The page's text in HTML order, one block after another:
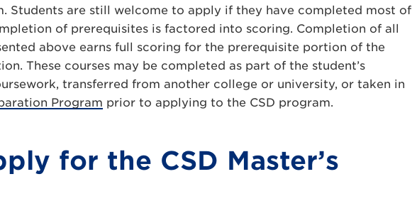
Students are still welcome to apply if they have completed most of
of prerequisites is factored into scoring. Completion of all
above earns full scoring for the prerequisite portion of the
These courses may be completed as part of the student’s
transferred from another college or university, or taken in
Program prior to applying to the CSD program.
for the CSD Master’s